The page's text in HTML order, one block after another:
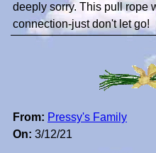
deeply sorry. This pull rope
connection-just don't let go!
From: Pressy's Family
On: 3/12/21